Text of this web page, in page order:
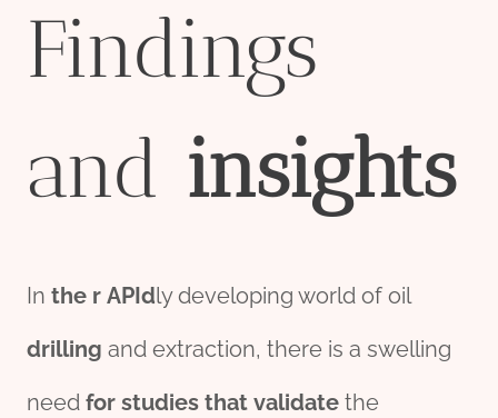
Findings
and insights
In the r APIdly developing world of oil
drilling and extraction, there is a swelling
need for studies that validate the